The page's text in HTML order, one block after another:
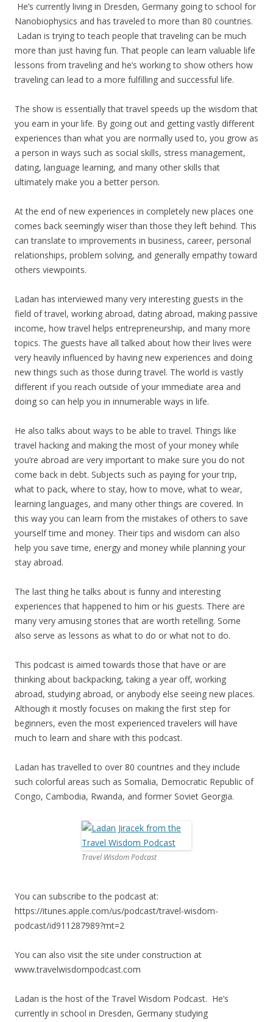
He’s currently living in Dresden, Germany going to school for
Nanobiophysics and has traveled to more than 80 countries.
Ladan is trying to teach people that traveling can be much
more than just having fun. That people can learn valuable life
lessons from traveling and he’s working to show others how
traveling can lead to a more fulfilling and successful life.
The show is essentially that travel speeds up the wisdom that
you earn in your life. By going out and getting vastly different
experiences than what you are normally used to, you grow as
a person in ways such as social skills, stress management,
dating, language learning, and many other skills that
ultimately make you a better person.
At the end of new experiences in completely new places one
comes back seemingly wiser than those they left behind. This
can translate to improvements in business, career, personal
relationships, problem solving, and generally empathy toward
others viewpoints.
Ladan has interviewed many very interesting guests in the
field of travel, working abroad, dating abroad, making passive
income, how travel helps entrepreneurship, and many more
topics. The guests have all talked about how their lives were
very heavily influenced by having new experiences and doing
new things such as those during travel. The world is vastly
different if you reach outside of your immediate area and
doing so can help you in innumerable ways in life.
He also talks about ways to be able to travel. Things like
travel hacking and making the most of your money while
you’re abroad are very important to make sure you do not
come back in debt. Subjects such as paying for your trip,
what to pack, where to stay, how to move, what to wear,
learning languages, and many other things are covered. In
this way you can learn from the mistakes of others to save
yourself time and money. Their tips and wisdom can also
help you save time, energy and money while planning your
stay abroad.
The last thing he talks about is funny and interesting
experiences that happened to him or his guests. There are
many very amusing stories that are worth retelling. Some
also serve as lessons as what to do or what not to do.
This podcast is aimed towards those that have or are
thinking about backpacking, taking a year off, working
abroad, studying abroad, or anybody else seeing new places.
Although it mostly focuses on making the first step for
beginners, even the most experienced travelers will have
much to learn and share with this podcast.
Ladan has travelled to over 80 countries and they include
such colorful areas such as Somalia, Democratic Republic of
Congo, Cambodia, Rwanda, and former Soviet Georgia.
Travel Wisdom Podcast
You can subscribe to the podcast at:
https://itunes.apple.com/us/podcast/travel-wisdom-
podcast/id911287989?mt=2
You can also visit the site under construction at
www.travelwisdompodcast.com
Ladan is the host of the Travel Wisdom Podcast. He’s
currently in school in Dresden, Germany studying